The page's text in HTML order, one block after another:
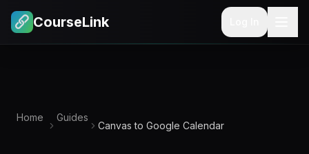
CourseLink
Home Guides
Canvas to Google Calendar